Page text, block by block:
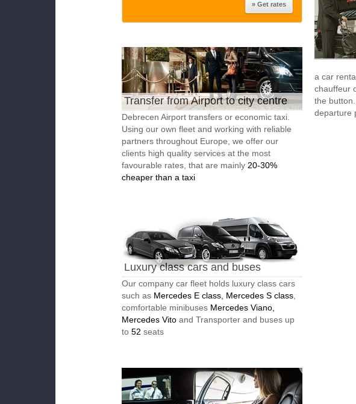
Transfer from Airport to city centre
Debrecen Airport transfers or economic taxi.
Using our own fleet and working with reliable
partners throughout Europe, we offer our
clients high quality services at the most
favourable rates, that are mainly 20-30%
cheaper than a taxi
Luxury class cars and buses
Our company car fleet holds luxury class cars
such as Mercedes E class, Mercedes S class
comfortable minibuses Mercedes Viano,
Mercedes Vito and Transporter and buses up
to 52 seats
a car
chauffeur
the
departure